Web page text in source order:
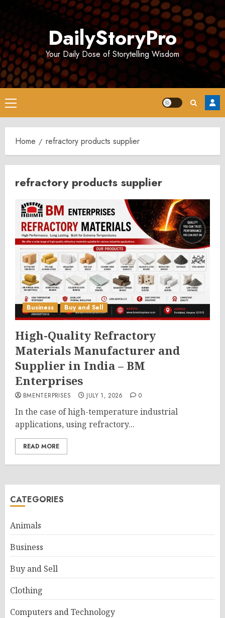
DailyStoryPro
Your Daily Dose of Storytelling Wisdom
Primary
Menu
Home refractory products supplier
refractory products supplier
Business Buy and Sell
High-Quality Refractory
Materials Manufacturer and
Supplier in India – BM
Enterprises
BMENTERPRISES JULY 1, 2026 0
In the case of high-temperature industrial
applications, using refractory...
READ MORE
CATEGORIES
Animals
Business
Buy and Sell
Clothing
Computers and Technology